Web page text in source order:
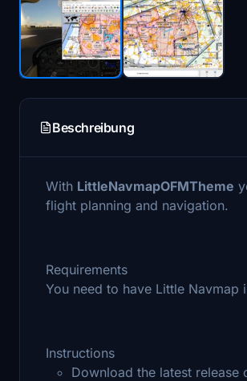
Beschreibung
With LittleNavmapOFMTheme
flight planning and navigation.
Requirements
You need to have Little
Instructions
Download the latest release